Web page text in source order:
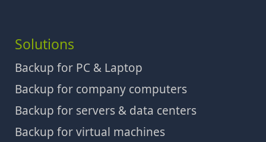
Solutions
Backup for PC & Laptop
Backup for company computers
Backup for servers & data centers
Backup for virtual machines